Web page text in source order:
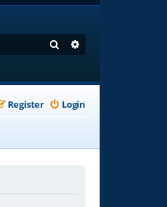
Search
Login
Register